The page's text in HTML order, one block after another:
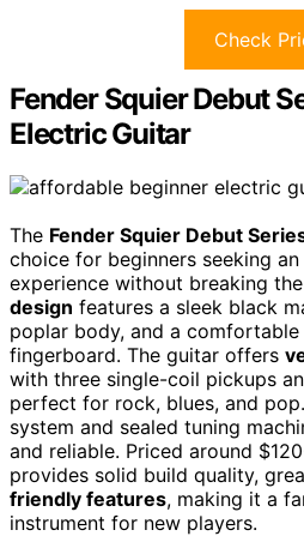
Check
Fender Squier Debut
Electric Guitar
The Fender Squier Debut
choice for beginners seeking
experience without breaking
design features a sleek black
poplar body, and a
fingerboard. The guitar offers
with three single-coil pickups
perfect for rock, blues, and
system and sealed tuning
and reliable. Priced around
provides solid build quality,
friendly features, making it a
instrument for new players.